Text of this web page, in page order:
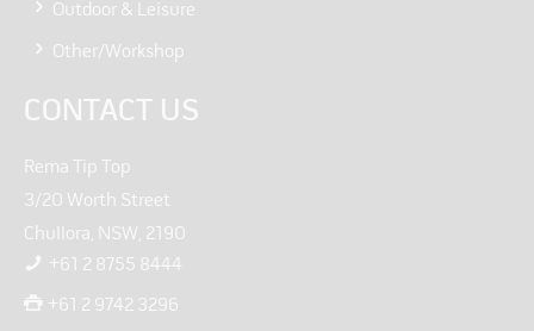
Outdoor & Leisure
Other/Workshop
CONTACT US
Rema Tip Top
3/20 Worth Street
Chullora, NSW, 2190
+61 2 8755 8444
+61 2 9742 3296